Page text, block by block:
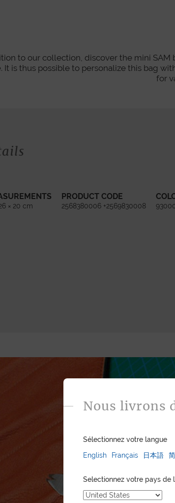
to our collection, discover the mini SAM
It is thus possible to personalize this bag
for
× 20 cm
PRODUCT CODE
2568380006 +2569830008
Nous livrons
Sélectionnez votre langue
English
Français 日本語
Selectionnez votre pays de